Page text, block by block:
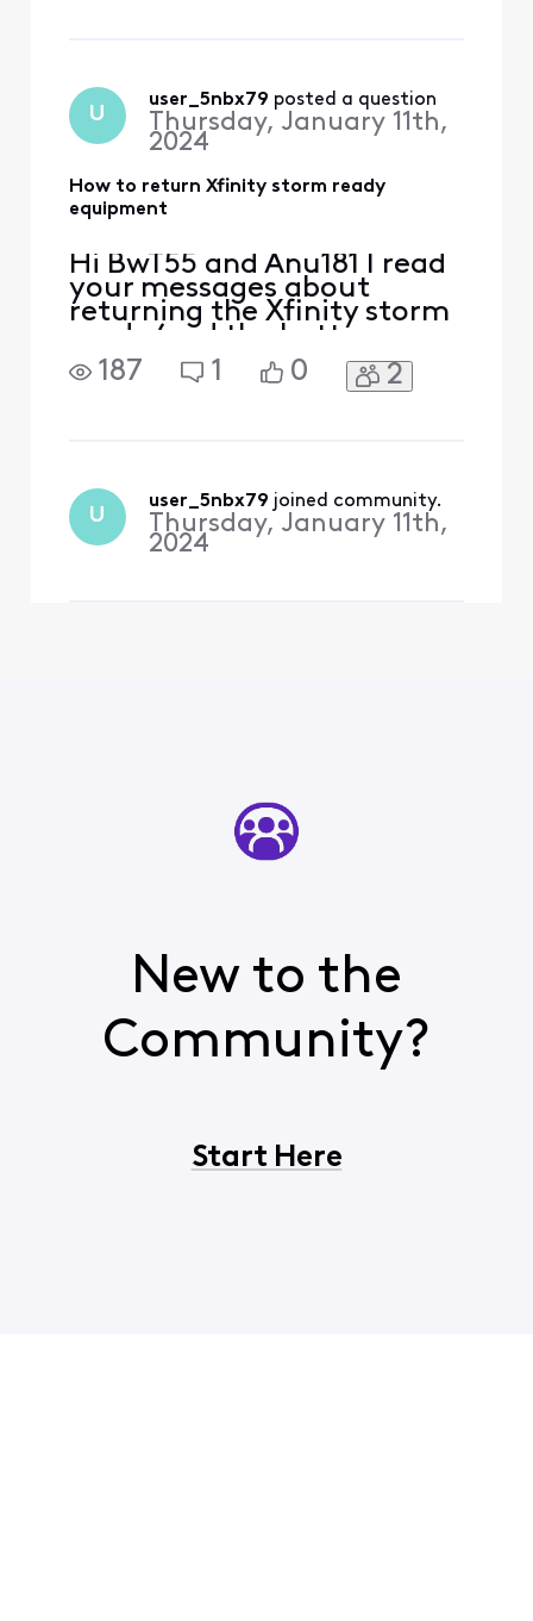
link "Storm ready wifi
return" in there you can fill
out the
U
user_5nbx79 posted a question
Thursday, January 11th,
2024
How to return Xfinity storm ready
equipment
Hi BwT55 and Anu181 I read
your messages about
returning the Xfinity storm
ready (and the battery
backup) because I'm going
to return the same
link "Storm ready wifi
return" in there you can fill
out the
187 1 0 2
U
user_5nbx79 joined community.
Thursday, January 11th,
2024
New to the
Community?
Start Here